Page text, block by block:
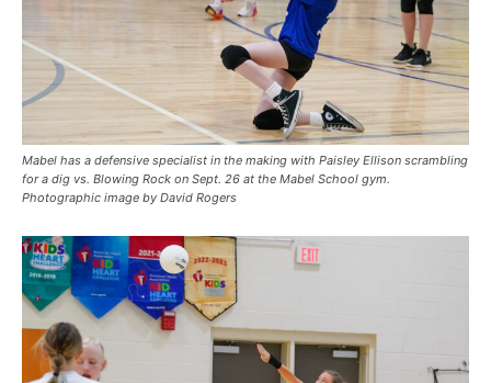
Mabel has a defensive specialist in the making with Paisley Ellison scrambling
for a dig vs. Blowing Rock on Sept. 26 at the Mabel School gym.
Photographic image by David Rogers